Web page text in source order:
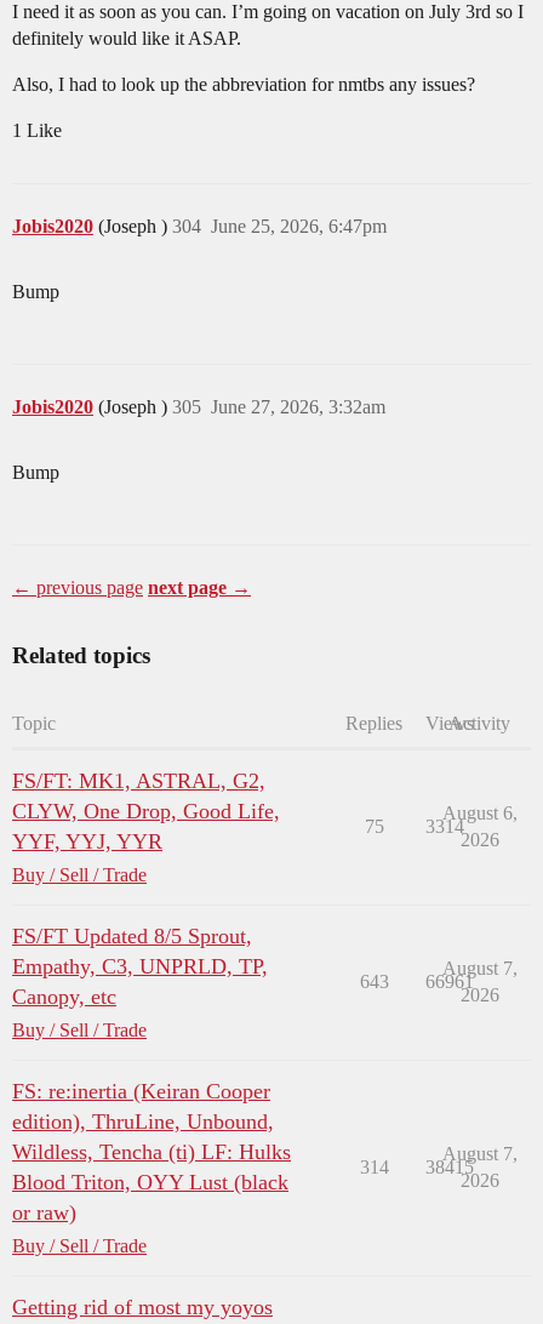
I need it as soon as you can. I’m going on vacation on July 3rd so I
definitely would like it ASAP.
Also, I had to look up the abbreviation for nmtbs any issues?
1 Like
Jobis2020 (Joseph ) June 25, 2026, 6:47pm
304
Bump
Jobis2020 (Joseph ) June 27, 2026, 3:32am
305
Bump
← previous page next page →
Related topics
Topic Replies ViewsActivity
FS/FT: MK1, ASTRAL, G2,
CLYW, One Drop, Good Life,
YYF, YYJ, YYR
Buy / Sell / Trade
75 3314
August 6,
2026
FS/FT Updated 8/5 Sprout,
Empathy, C3, UNPRLD, TP,
Canopy, etc
Buy / Sell / Trade
643 66961
August 7,
2026
FS: re:inertia (Keiran Cooper
edition), ThruLine, Unbound,
Wildless, Tencha (ti) LF: Hulks
Blood Triton, OYY Lust (black
or raw)
Buy / Sell / Trade
314 38415
August 7,
2026
Getting rid of most my yoyos